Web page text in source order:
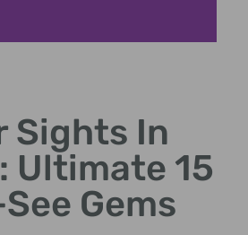
jewels.
Sights In
Ultimate 15
Gems